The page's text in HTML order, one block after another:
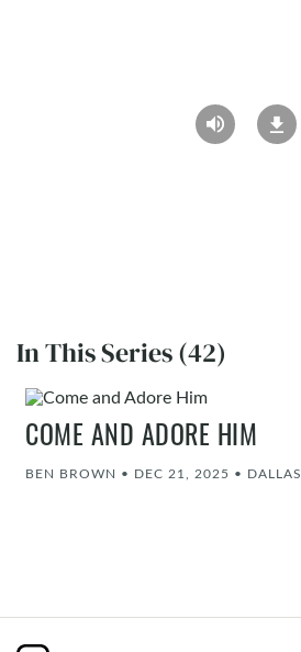
In This Series (42)
COME AND ADORE HIM
BEN BROWN • DEC 21, 2025 • DALLAS